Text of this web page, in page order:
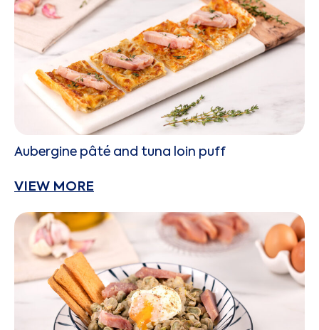
Aubergine pâté and tuna loin puff
VIEW MORE